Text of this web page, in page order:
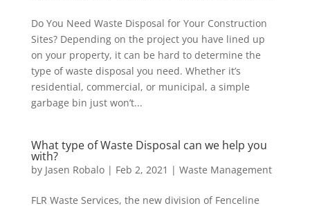
Do You Need Waste Disposal for Your Construction
Sites? Depending on the project you have lined up
on your property, it can be hard to determine the
type of waste disposal you need. Whether it’s
residential, commercial, or municipal, a simple
garbage bin just won’t...
What type of Waste Disposal can we help you
with?
by Jasen Robalo| Feb 2, 2021 | Waste Management
FLR Waste Services, the new division of Fenceline